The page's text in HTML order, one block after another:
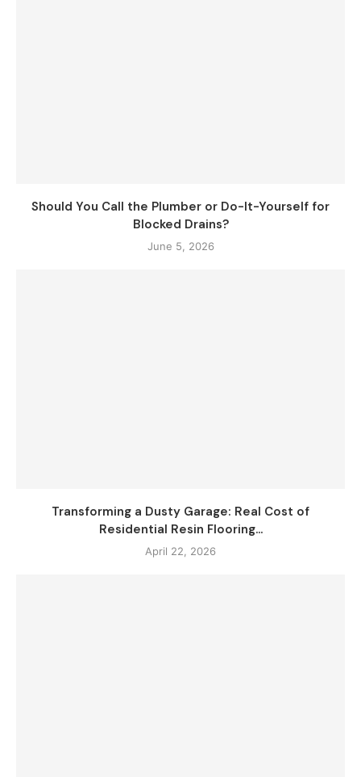
Should You Call the Plumber or Do-It-Yourself for
Blocked Drains?
June 5, 2026
Transforming a Dusty Garage: Real Cost of
Residential Resin Flooring...
April 22, 2026